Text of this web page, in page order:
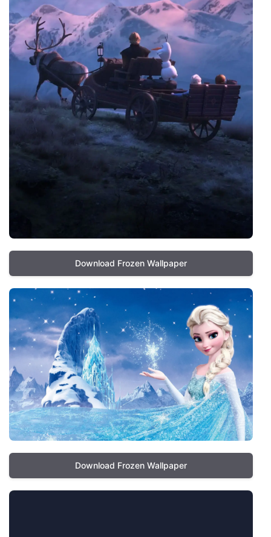
Download Frozen Wallpaper
Download Frozen Wallpaper